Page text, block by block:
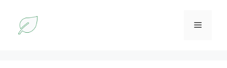
content
Menu